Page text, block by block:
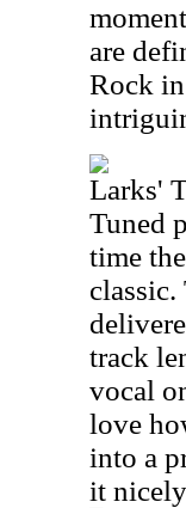
are
Rock
Larks'
Tuned
time
classic.
track
vocal
love
into a
it